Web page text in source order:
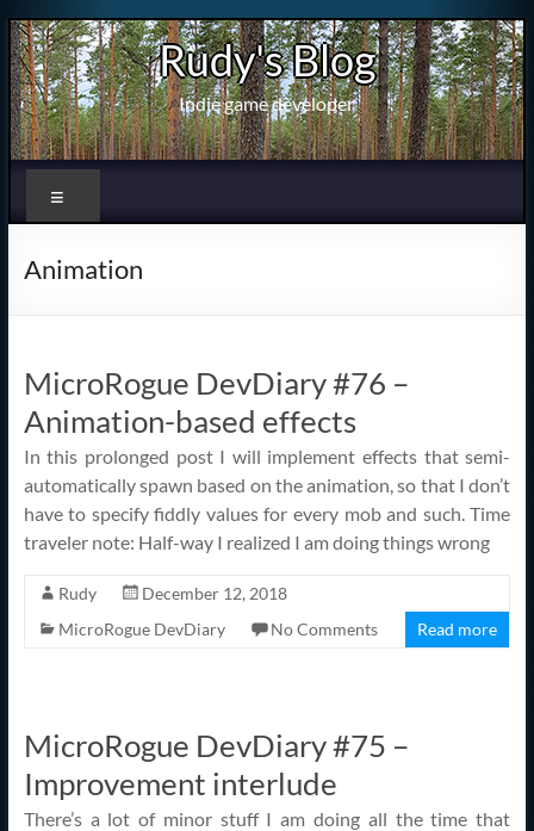
Skip
to
content
Rudy's Blog
Indie game developer
Animation
MicroRogue DevDiary #76 –
Animation-based effects
In this prolonged post I will implement effects that semi-
automatically spawn based on the animation, so that I don’t
have to specify fiddly values for every mob and such. Time
traveler note: Half-way I realized I am doing things wrong
Rudy
December 12, 2018
MicroRogue DevDiary
No Comments Read more
MicroRogue DevDiary #75 –
Improvement interlude
There’s a lot of minor stuff I am doing all the time that